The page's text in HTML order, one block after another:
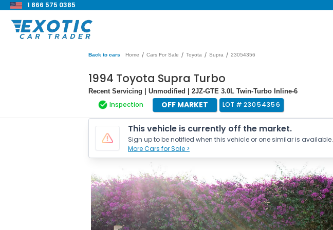
1 866 575 0385
Back to cars Home / Cars For Sale / Toyota / Supra / 23054356
1994 Toyota Supra Turbo
Recent Servicing | Unmodified | 2JZ-GTE 3.0L Twin-Turbo Inline-6
Inspection OFF MARKET LOT # 23054356
This vehicle is currently off the market.
Sign up to be notified when this vehicle or one similar is available.
More Cars for Sale >